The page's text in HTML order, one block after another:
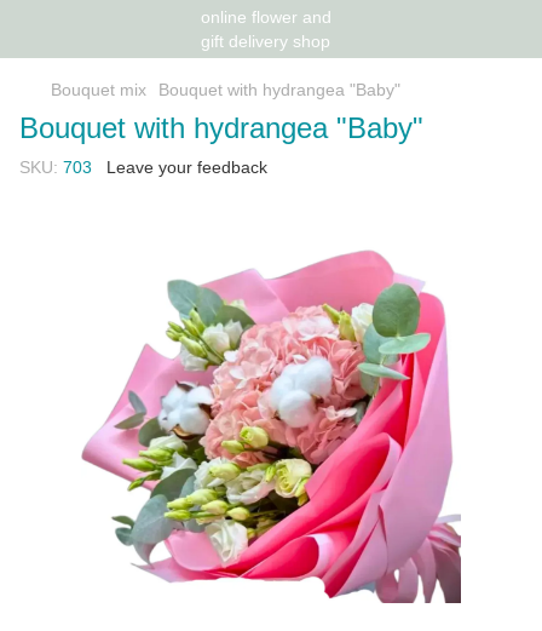
Bouquet mix Bouquet with hydrangea "Baby"
Bouquet with hydrangea "Baby"
SKU: 703 Leave your feedback